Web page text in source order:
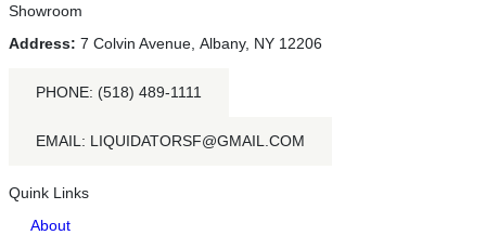
Showroom
Address: 7 Colvin Avenue, Albany, NY 12206
PHONE: (518) 489-1111
EMAIL: LIQUIDATORSF@GMAIL.COM
Quink Links
About